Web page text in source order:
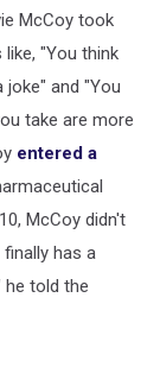
McCoy took
"You think
and "You
take are more
entered a
McCoy didn't
has a
he told the